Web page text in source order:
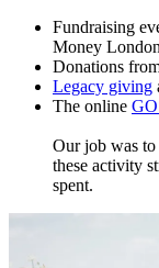
Fundraising
Money
Donations
Legacy giving
The online
Our job was to
these activity
spent.